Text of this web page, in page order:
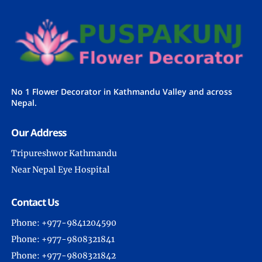
No 1 Flower Decorator in Kathmandu Valley and across
Nepal.
Our Address
Tripureshwor Kathmandu
Near Nepal Eye Hospital
Contact Us
Phone: +977-9841204590
Phone: +977-9808321841
Phone: +977-9808321842